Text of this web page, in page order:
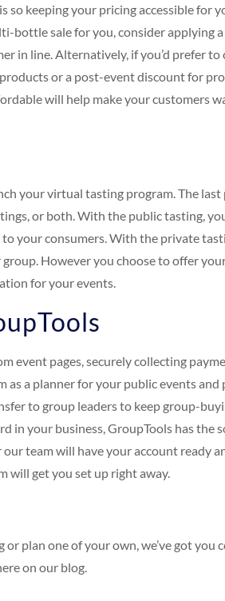
keeping your pricing accessible for
bottle sale for you, consider applying
in line. Alternatively, if you’d prefer
or a post-event discount for
will help make your customers
your virtual tasting program. The
or both. With the public tasting,
your consumers. With the private
However you choose to offer
for your events.
event pages, securely collecting
as a planner for your public events
to group leaders to keep group-
in your business, GroupTools has the
team will have your account ready
will get you set up right away.
plan one of your own, we’ve got you
on our blog.